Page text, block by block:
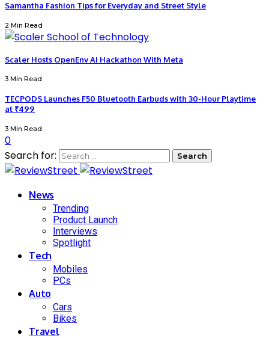
Samantha Fashion Tips for Everyday and Street Style
2 Min Read
Scaler Hosts OpenEnv AI Hackathon With Meta
3 Min Read
TECPODS Launches F50 Bluetooth Earbuds with 30-Hour Playtime
at ₹499
3 Min Read
0
Search for:
News
Trending
Product Launch
Interviews
Spotlight
Tech
Mobiles
PCs
Auto
Cars
Bikes
Travel